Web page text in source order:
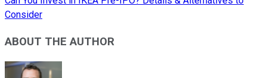
Consider
ABOUT THE AUTHOR